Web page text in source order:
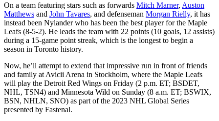
On a team featuring stars such as forwards Mitch Marner, Auston
Matthews and John Tavares, and defenseman Morgan Rielly, it has
instead been Nylander who has been the best player for the Maple
Leafs (8-5-2). He leads the team with 22 points (10 goals, 12 assists)
during a 15-game point streak, which is the longest to begin a
season in Toronto history.
Now, he’ll attempt to extend that impressive run in front of friends
and family at Avicii Arena in Stockholm, where the Maple Leafs
will play the Detroit Red Wings on Friday (2 p.m. ET; BSDET,
NHL, TSN4) and Minnesota Wild on Sunday (8 a.m. ET; BSWIX,
BSN, NHLN, SNO) as part of the 2023 NHL Global Series
presented by Fastenal.